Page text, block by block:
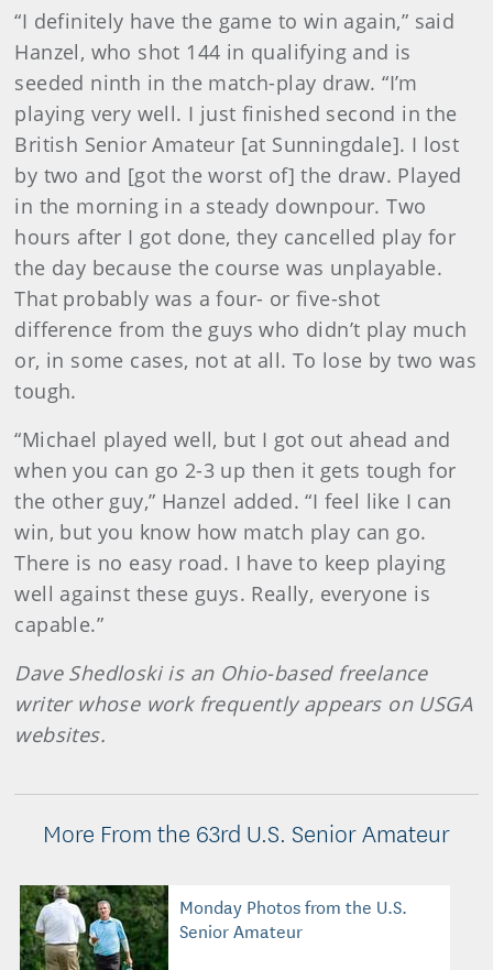
“I definitely have the game to win again,” said
Hanzel, who shot 144 in qualifying and is
seeded ninth in the match-play draw. “I’m
playing very well. I just finished second in the
British Senior Amateur [at Sunningdale]. I lost
by two and [got the worst of] the draw. Played
in the morning in a steady downpour. Two
hours after I got done, they cancelled play for
the day because the course was unplayable.
That probably was a four- or five-shot
difference from the guys who didn’t play much
or, in some cases, not at all. To lose by two was
tough.
“Michael played well, but I got out ahead and
when you can go 2-3 up then it gets tough for
the other guy,” Hanzel added. “I feel like I can
win, but you know how match play can go.
There is no easy road. I have to keep playing
well against these guys. Really, everyone is
capable.”
Dave Shedloski is an Ohio-based freelance
writer whose work frequently appears on USGA
websites.
More From the 63rd U.S. Senior Amateur
Monday Photos from the U.S.
Senior Amateur